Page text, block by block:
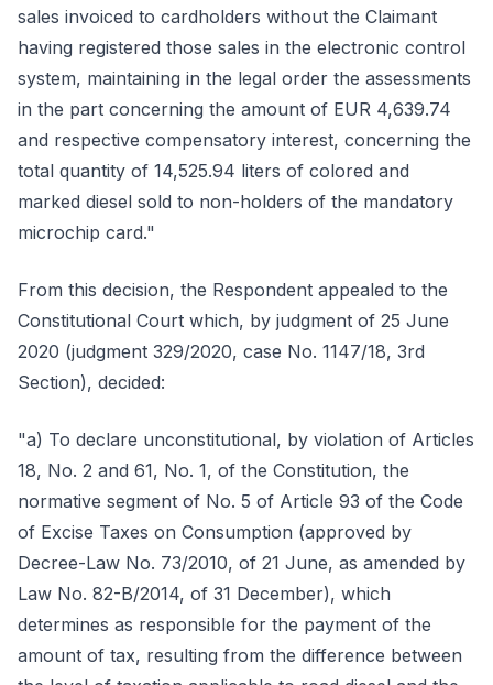
sales invoiced to cardholders without the Claimant
having registered those sales in the electronic control
system, maintaining in the legal order the assessments
in the part concerning the amount of EUR 4,639.74
and respective compensatory interest, concerning the
total quantity of 14,525.94 liters of colored and
marked diesel sold to non-holders of the mandatory
microchip card."
From this decision, the Respondent appealed to the
Constitutional Court which, by judgment of 25 June
2020 (judgment 329/2020, case No. 1147/18, 3rd
Section), decided:
"a) To declare unconstitutional, by violation of Articles
18, No. 2 and 61, No. 1, of the Constitution, the
normative segment of No. 5 of Article 93 of the Code
of Excise Taxes on Consumption (approved by
Decree-Law No. 73/2010, of 21 June, as amended by
Law No. 82-B/2014, of 31 December), which
determines as responsible for the payment of the
amount of tax, resulting from the difference between